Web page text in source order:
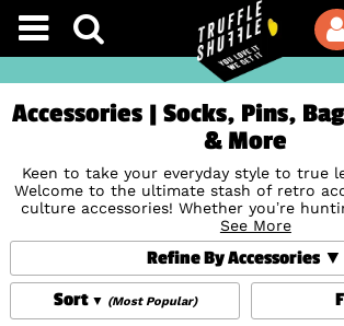
Accessories | Socks, Pins,
& More
Keen to take your everyday style to true
Welcome to the ultimate stash of retro
culture accessories! Whether you’re
, nostalgic enamel
Pinsto deck out your denim jacket,
for that subtle touch or super-
we’ve designed and curated the finest
around that we know you'll love. Find your
your style and add that perfect
See More
Refine By Accessories
Sort (Most Popular)